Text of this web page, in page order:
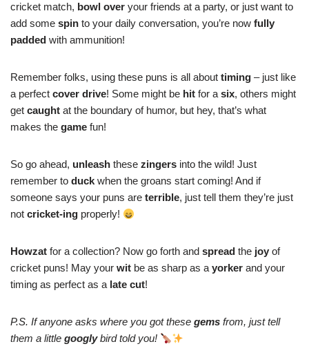
cricket match, bowl over your friends at a party, or just want to
add some spin to your daily conversation, you’re now fully
padded with ammunition!
Remember folks, using these puns is all about timing – just like
a perfect cover drive! Some might be hit for asix, others might
get caught at the boundary of humor, but hey, that’s what
makes the game fun!
So go ahead, unleash these zingers into the wild! Just
remember to duck when the groans start coming! And if
someone says your puns are terrible, just tell them they’re just
not cricket-ing properly!
Howzat for a collection? Now go forth and spread the joy of
cricket puns! May your wit be as sharp as ayorker and your
timing as perfect as a late cut!
P.S. If anyone asks where you got these gems from, just tell
them a little googlybird told you!